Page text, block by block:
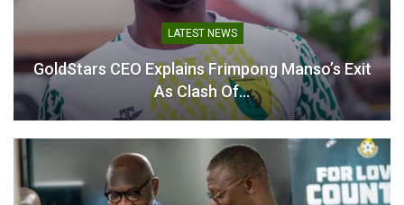
GoldStars Coach Frimpong
Manso Keeps Faith Despite
First-Leg Defeat
September 22, 2025
In "Latest News"
LATEST NEWS
GoldStars CEO Explains Frimpong Manso’s Exit
As Clash Of…